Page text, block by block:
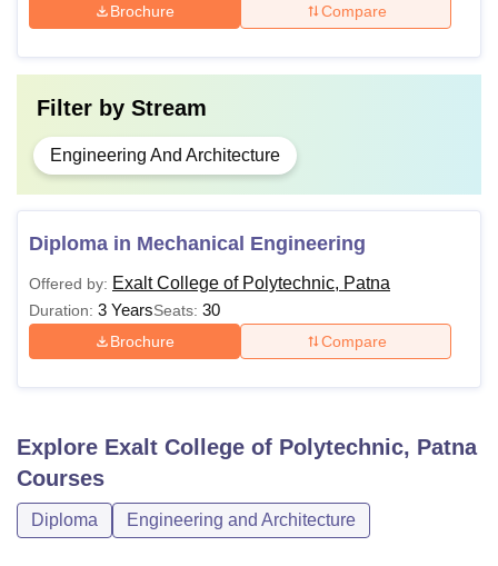
Brochure Compare
Filter by Stream
Engineering And Architecture
Diploma in Mechanical Engineering
Offered by: Exalt College of Polytechnic, Patna
Duration: 3 YearsSeats: 30
Brochure Compare
Explore Exalt College of Polytechnic, Patna
Courses
Diploma Engineering and Architecture